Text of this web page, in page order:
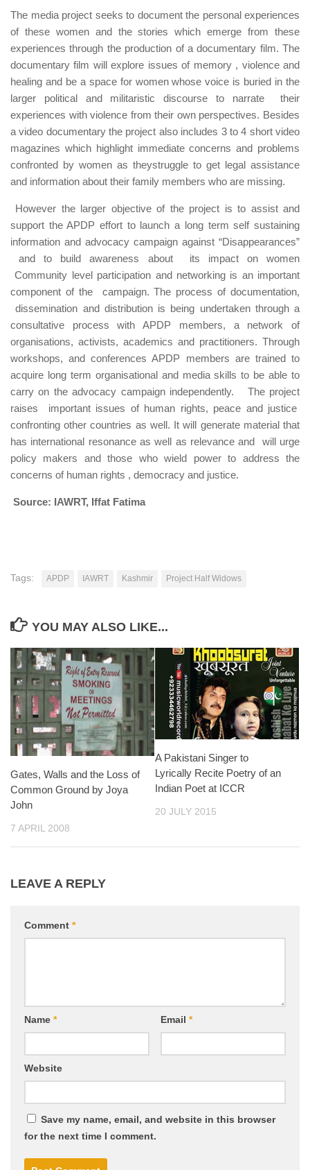
The media project seeks to document the personal experiences
of these women and the stories which emerge from these
experiences through the production of a documentary film. The
documentary film will explore issues of memory , violence and
healing and be a space for women whose voice is buried in the
larger political and militaristic discourse to narrate their
experiences with violence from their own perspectives. Besides
a video documentary the project also includes 3 to 4 short video
magazines which highlight immediate concerns and problems
confronted by women as theystruggle to get legal assistance
and information about their family members who are missing.
However the larger objective of the project is to assist and
support the APDP effort to launch a long term self sustaining
information and advocacy campaign against “Disappearances”
and to build awareness about its impact on women
Community level participation and networking is an important
component of the campaign. The process of documentation,
dissemination and distribution is being undertaken through a
consultative process with APDP members, a network of
organisations, activists, academics and practitioners. Through
workshops, and conferences APDP members are trained to
acquire long term organisational and media skills to be able to
carry on the advocacy campaign independently. The project
raises important issues of human rights, peace and justice
confronting other countries as well. It will generate material that
has international resonance as well as relevance and will urge
policy makers and those who wield power to address the
concerns of human rights , democracy and justice.
Source: IAWRT, Iffat Fatima
Tags: APDP IAWRT Kashmir Project Half Widows
YOU MAY ALSO LIKE...
Gates, Walls and the Loss of
Common Ground by Joya
John
7 APRIL 2008
A Pakistani Singer to
Lyrically Recite Poetry of an
Indian Poet at ICCR
20 JULY 2015
LEAVE A REPLY
Comment *
Name * Email *
Website
Save my name, email, and website in this browser
for the next time I comment.